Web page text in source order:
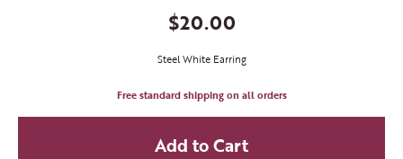
$20.00
Steel White Earring
Free standard shipping on all orders
Add to Cart